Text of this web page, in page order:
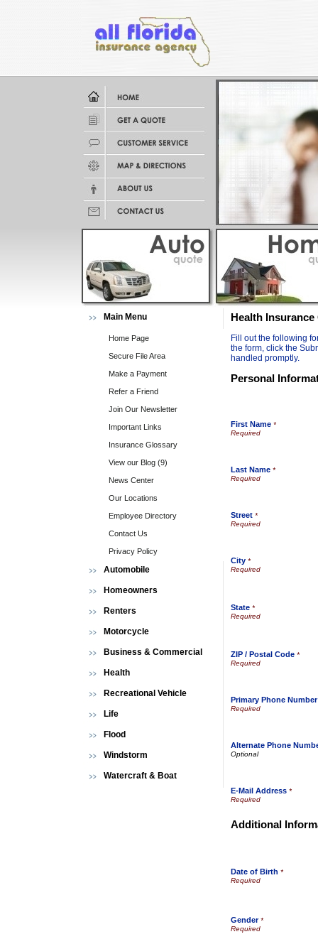
Main Menu
Home Page
Secure File Area
Make a Payment
Refer a Friend
Join Our Newsletter
Important Links
Insurance Glossary
View our Blog (9)
News Center
Our Locations
Employee Directory
Contact Us
Privacy Policy
Automobile
Homeowners
Renters
Motorcycle
Business & Commercial
Health
Recreational Vehicle
Life
Flood
Windstorm
Watercraft & Boat
Health Insurance
Fill out the following
the form, click the
handled promptly.
Personal
First Name *
Last Name *
Street *
City *
State *
ZIP / Postal Code *
Primary Phone Number
Alternate Phone
E-Mail Address *
Additional
Date of Birth *
Gender*